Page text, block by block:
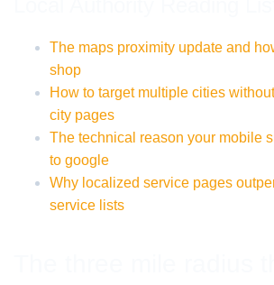
The maps proximity update and
shop
How to target multiple cities
city pages
The technical reason your mobile
to google
Why localized service pages
service lists